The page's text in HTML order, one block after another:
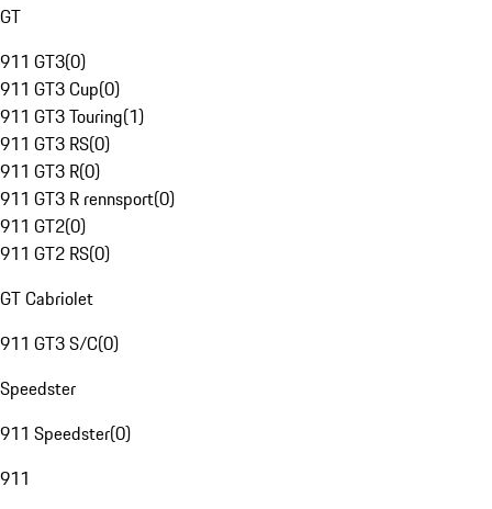
GT
911 GT3(0)
911 GT3 Cup(0)
911 GT3 Touring(1)
911 GT3 RS(0)
911 GT3 R(0)
911 GT3 R rennsport(0)
911 GT2(0)
911 GT2 RS(0)
GT Cabriolet
911 GT3 S/C(0)
Speedster
911 Speedster(0)
911